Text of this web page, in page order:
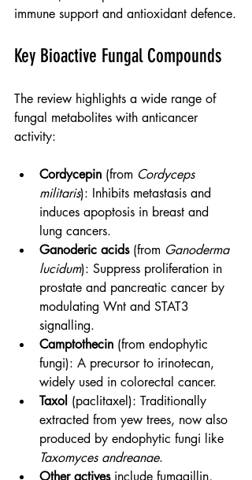
immune support and antioxidant defence.
Key Bioactive Fungal Compounds
The review highlights a wide range of
fungal metabolites with anticancer
activity:
Cordycepin (from Cordyceps
militaris): Inhibits metastasis and
induces apoptosis in breast and
lung cancers.
Ganoderic acids (from Ganoderma
lucidum): Suppress proliferation in
prostate and pancreatic cancer by
modulating Wnt and STAT3
signalling.
Camptothecin (from endophytic
fungi): A precursor to irinotecan,
widely used in colorectal cancer.
Taxol (paclitaxel): Traditionally
extracted from yew trees, now also
produced by endophytic fungi like
Taxomyces andreanae.
Other actives include fumagillin,